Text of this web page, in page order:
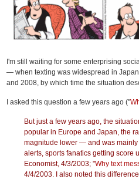
I'm still waiting for some enterprising
— when texting was widespread in
and 2008, by which time the situation
I asked this question a few years ago ("
But just a few years ago, the
popular in Europe and Japan, the
magnitude lower — and was
alerts, sports fanatics getting score
Economist, 4/3/2003; "Why text
4/4/2003. I also noted this